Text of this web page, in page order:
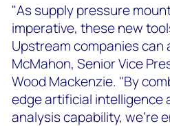
"As supply pressure
imperative, these new
Upstream companies
McMahon, Senior Vice
Wood Mackenzie. "By
edge artificial intelligence
analysis capability, we're